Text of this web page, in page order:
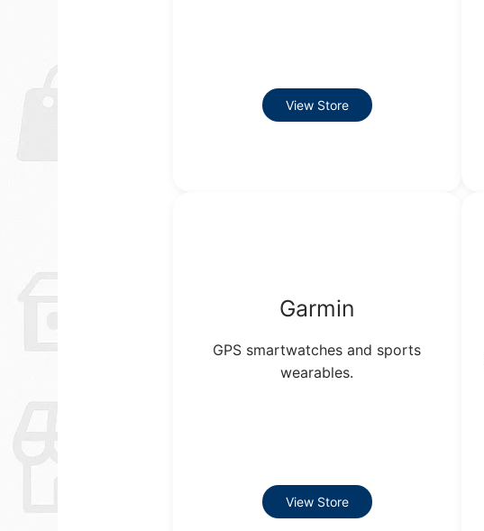
View Store
Garmin
GPS smartwatches and sports
wearables.
View Store